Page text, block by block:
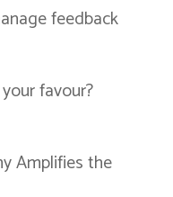
feedback
favour?
Amplifies the